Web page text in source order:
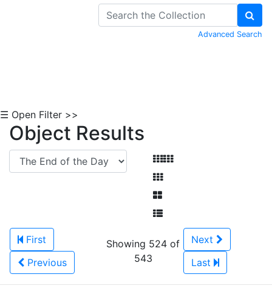
Advanced Search
☰ Open Filter >>
Object Results
First
Previous
Showing 524 of
543
Next
Last